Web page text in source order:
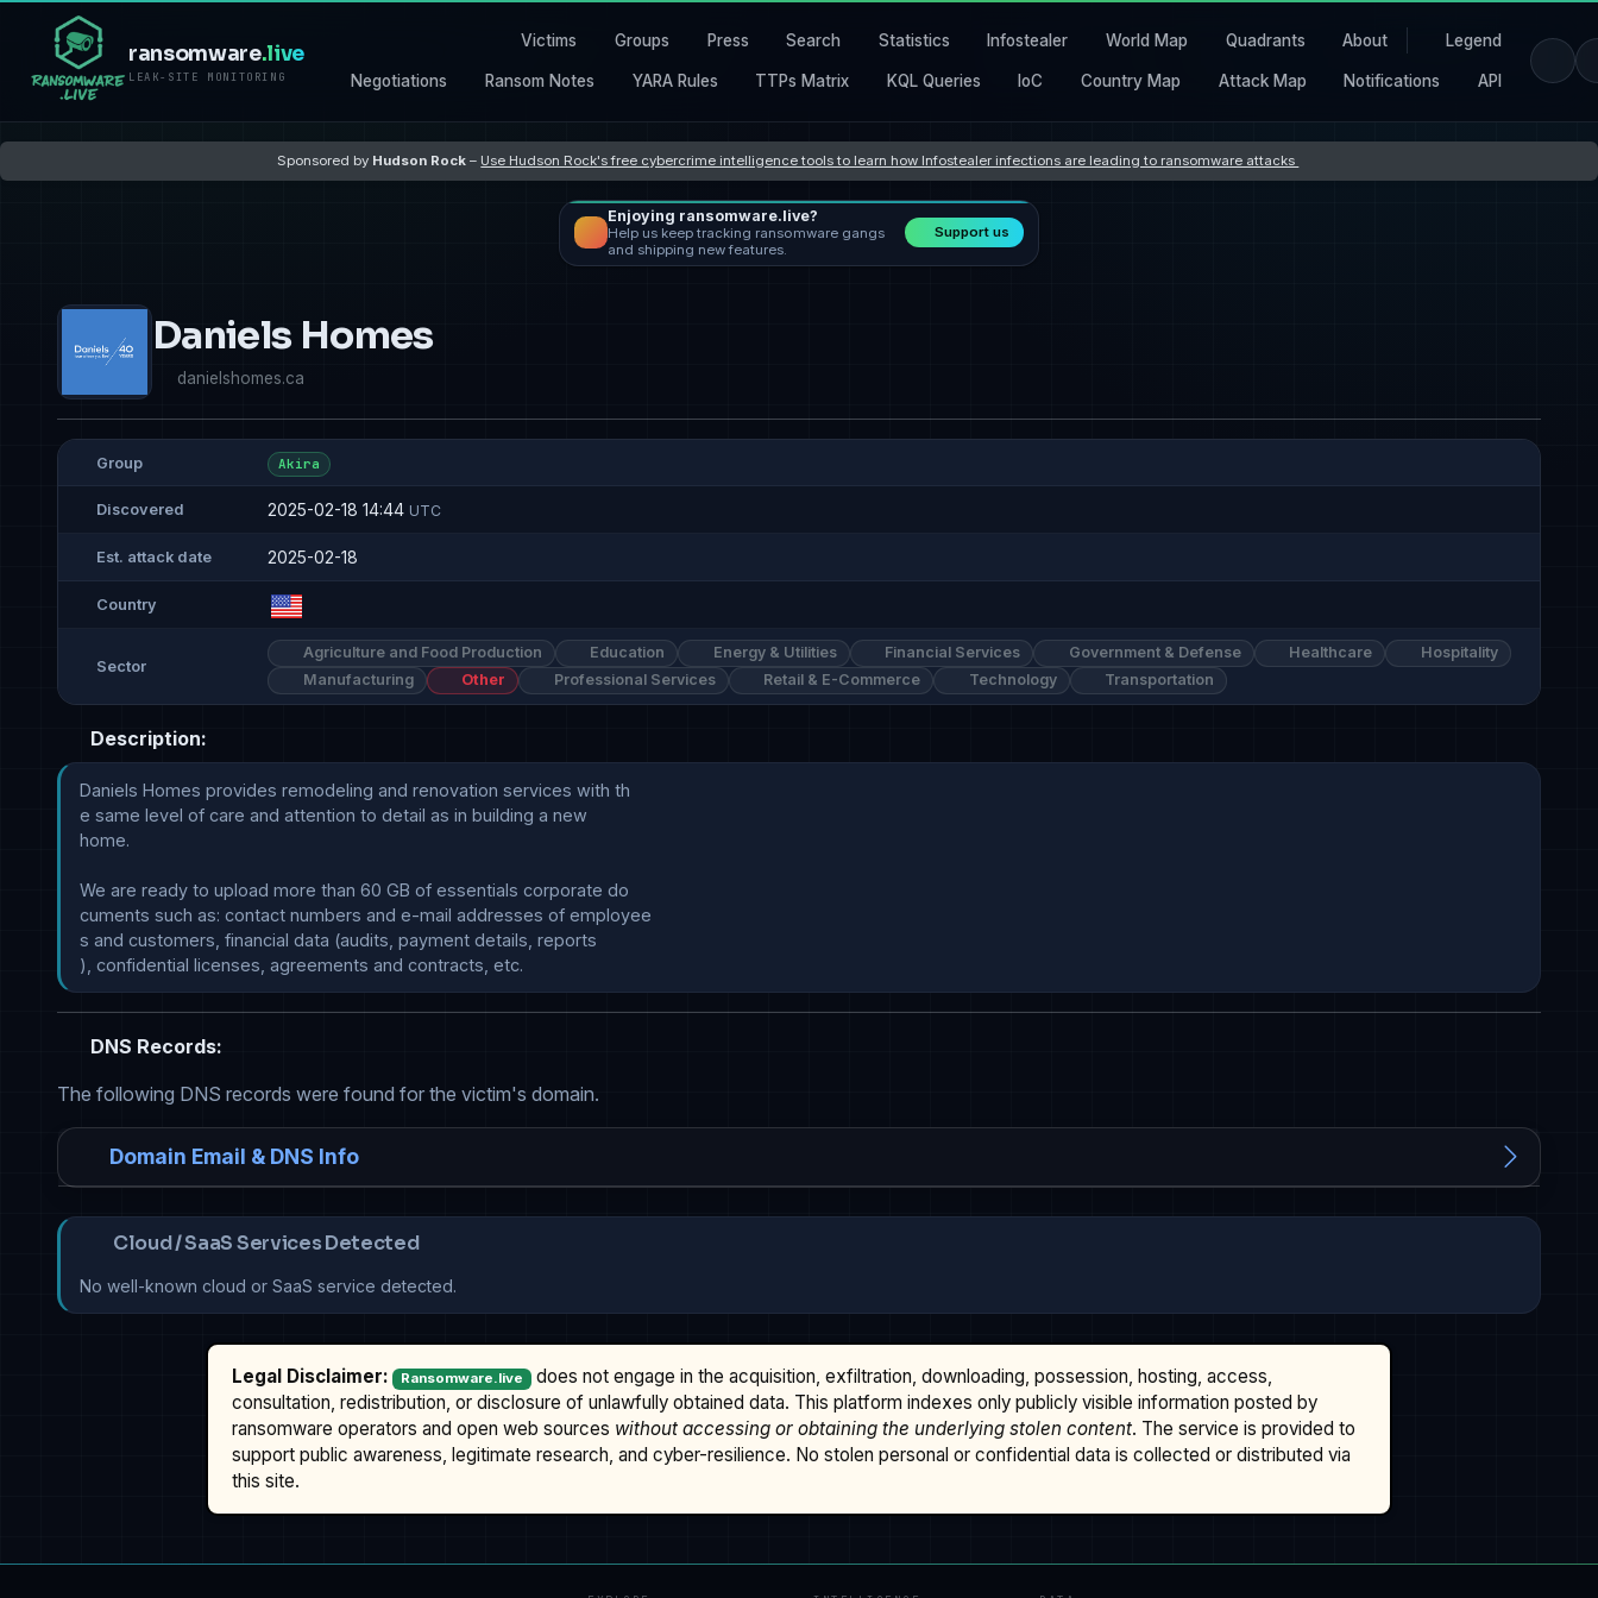
ransomware.live
LEAK-SITE MONITORING
Victims Groups Press Search Statistics Infostealer World Map Quadrants About Legend
Negotiations Ransom Notes YARA Rules TTPs Matrix KQL Queries IoC Country Map Attack Map Notifications API
Sponsored by Hudson Rock – Use Hudson Rock's free cybercrime intelligence tools to learn how Infostealer infections are leading to ransomware attacks
Enjoying ransomware.live?
Help us keep tracking ransomware gangs
and shipping new features.
Support us
Daniels Homes
danielshomes.ca
Group Akira
Discovered 2025-02-18 14:44 UTC
Est. attack date 2025-02-18
Country
Sector
Agriculture and Food Production Education Energy & Utilities Financial Services Government & Defense Healthcare
Hospitality
Manufacturing
Other Professional Services Retail & E-Commerce Technology Transportation
Description:
Daniels Homes provides remodeling and renovation services with th
e same level of care and attention to detail as in building a new
home.
We are ready to upload more than 60 GB of essentials corporate do
cuments such as: contact numbers and e-mail addresses of employee
s and customers, financial data (audits, payment details, reports
DNS Records:
The following DNS records were found for the victim's domain.
Domain Email & DNS Info
Cloud / SaaS Services Detected
No well-known cloud or SaaS service detected.
Legal Disclaimer: Ransomware.live does not engage in the acquisition, exfiltration, downloading, possession, hosting, access,
consultation, redistribution, or disclosure of unlawfully obtained data. This platform indexes only publicly visible information posted by
ransomware operators and open web sources without accessing or obtaining the underlying stolen content. The service is provided to
support public awareness, legitimate research, and cyber-resilience. No stolen personal or confidential data is collected or distributed via
this site.